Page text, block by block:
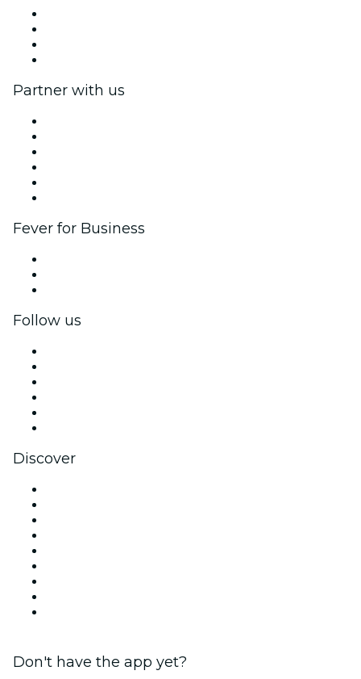
Partner with us
Fever for Business
Follow us
Discover
Don't have the app yet?